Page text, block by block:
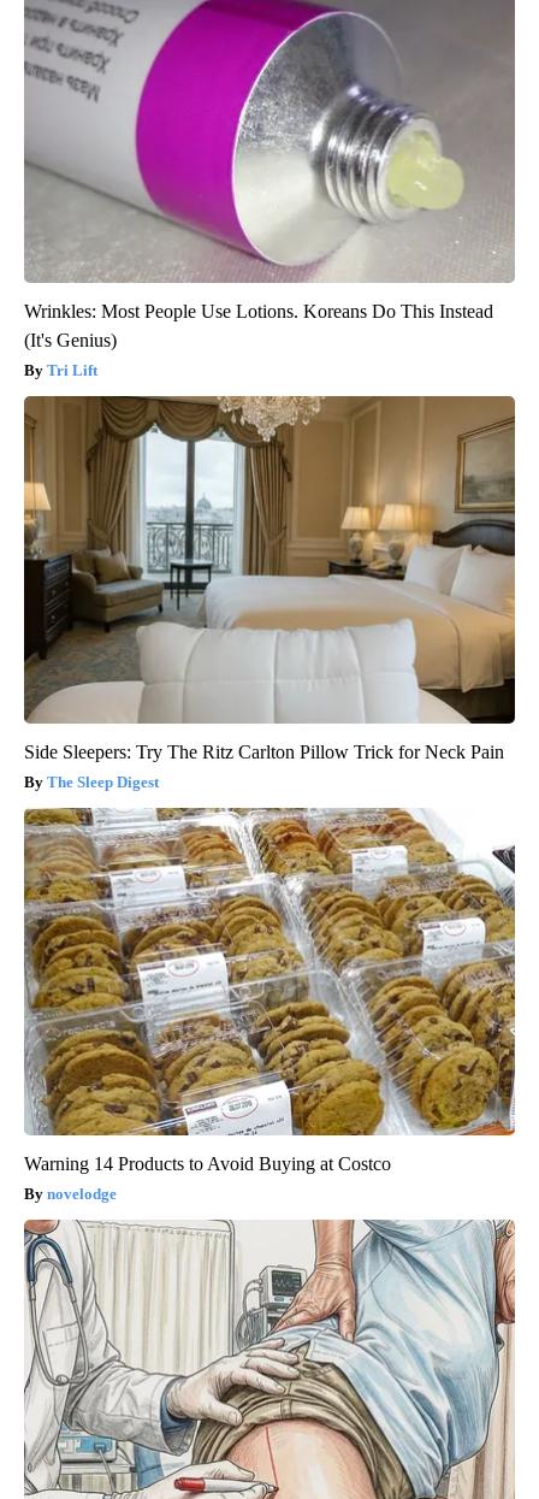
Wrinkles: Most People Use Lotions. Koreans Do This Instead
(It's Genius)
Tri Lift
Side Sleepers: Try The Ritz Carlton Pillow Trick for Neck Pain
The Sleep Digest
Warning 14 Products to Avoid Buying at Costco
novelodge